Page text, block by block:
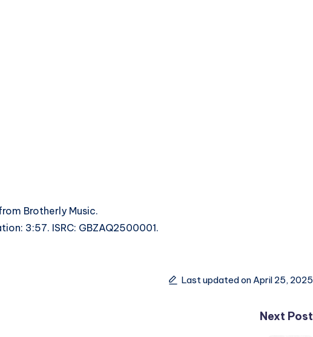
Brotherly Music.
3:57. ISRC: GBZAQ2500001.
Last updated on April 25, 2025
Next Post